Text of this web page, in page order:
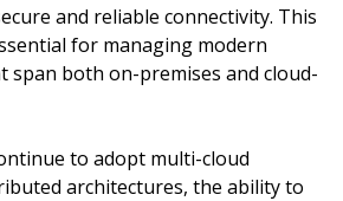
and reliable connectivity. This
for managing modern
both on-premises and cloud-
to adopt multi-cloud
architectures, the ability to